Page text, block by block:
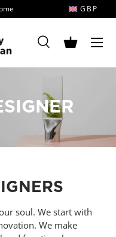
GBP
SearchBasket
soul. We start with
We make